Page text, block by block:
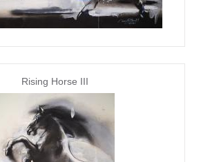
Rising Horse III